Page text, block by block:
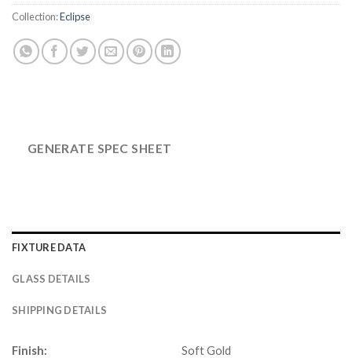
Collection:Eclipse
GENERATE SPEC SHEET
FIXTURE DATA
GLASS DETAILS
SHIPPING DETAILS
Finish:
Soft Gold